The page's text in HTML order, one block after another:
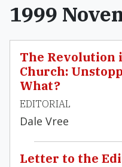
1999
The Revolution
Church:
What?
EDITORIAL
Dale Vree
Letter to the